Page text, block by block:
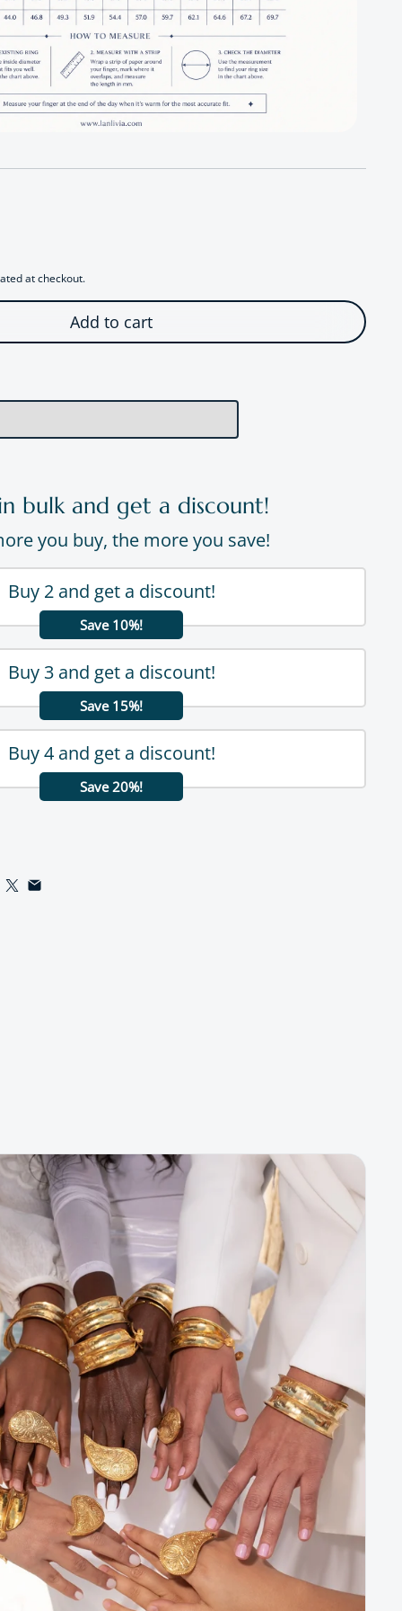
at checkout.
Add to cart
bulk and get a discount!
you buy, the more you save!
Buy 2 and get a discount!
Save 10%!
Buy 3 and get a discount!
Save 15%!
Buy 4 and get a discount!
Save 20%!